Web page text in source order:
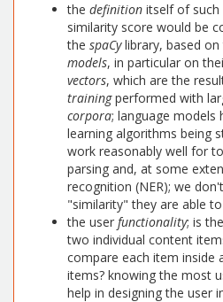
the definition itself of such
similarity score would be
the spaCylibrary, based on
models, in particular on
vectors, which are the
trainingperformed with
corpora; language models
learning algorithms being
work reasonably well for
parsing and, at some
recognition (NER); we
"similarity" they are able
the user functionality; is
two individual content
compare each item inside
items? knowing the most
help in designing the user